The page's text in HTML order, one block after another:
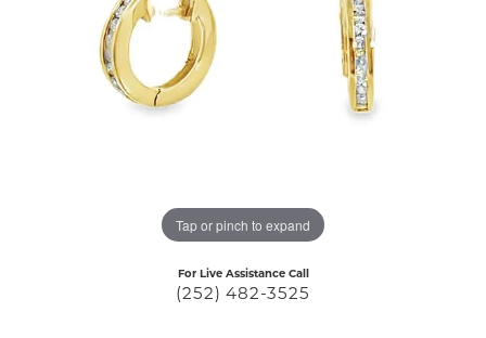
Tap or pinch to expand
For Live Assistance Call
(252) 482-3525